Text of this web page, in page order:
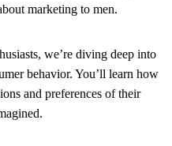
marketing to men.
we’re diving deep into
behavior. You’ll learn how
and preferences of their